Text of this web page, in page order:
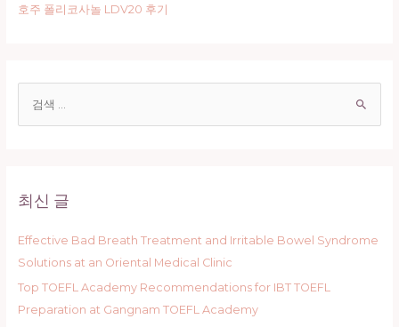
호주 폴리코사놀 LDV20 후기
h
o
r
최신 글
Effective Bad Breath Treatment and Irritable Bowel Syndrome
Solutions at an Oriental Medical Clinic
Top TOEFL Academy Recommendations for IBT TOEFL
Preparation at Gangnam TOEFL Academy